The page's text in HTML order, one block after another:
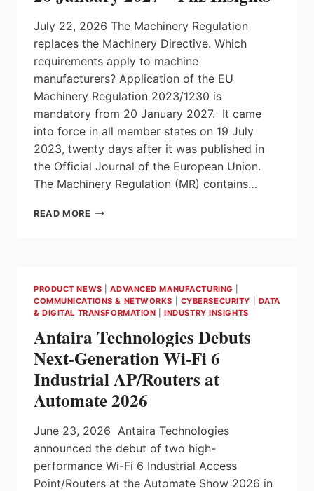
July 22, 2026 The Machinery Regulation
replaces the Machinery Directive. Which
requirements apply to machine
manufacturers? Application of the EU
Machinery Regulation 2023/1230 is
mandatory from 20 January 2027. It came
into force in all member states on 19 July
2023, twenty days after it was published in
the Official Journal of the European Union.
The Machinery Regulation (MR) contains…
READ MORE EU
2027
–
INSIGHTS
PRODUCT NEWS |ADVANCED MANUFACTURING
COMMUNICATIONS & NETWORKS
CYBERSECURITY
DATA
& DIGITAL TRANSFORMATION |INDUSTRY INSIGHTS
Antaira Technologies Debuts
Next-Generation Wi-Fi 6
Industrial AP/Routers at
Automate 2026
June 23, 2026 Antaira Technologies
announced the debut of two high-
performance Wi-Fi 6 Industrial Access
Point/Routers at the Automate Show 2026 in